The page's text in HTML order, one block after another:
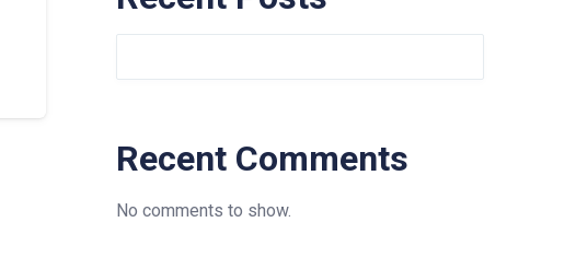
Recent Comments
No comments to show.